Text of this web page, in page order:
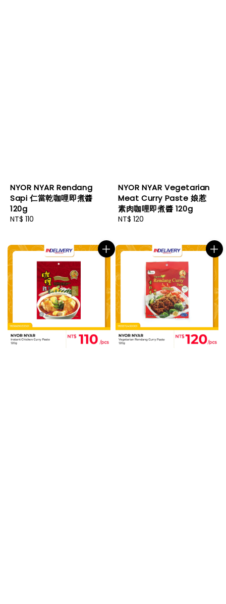
NYOR NYAR Rendang
Sapi 仁當乾咖哩即煮醬
120g
Regular
NT$ 110
NYOR NYAR Vegetarian
Meat Curry Paste 娘惹
素肉咖哩即煮醬 120g
Regular
NT$ 120